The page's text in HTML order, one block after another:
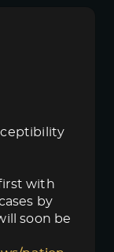
with
by
soon be